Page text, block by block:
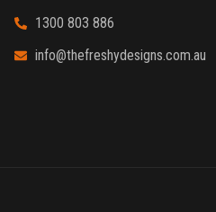
1300 803 886
info@thefreshydesigns.com.au